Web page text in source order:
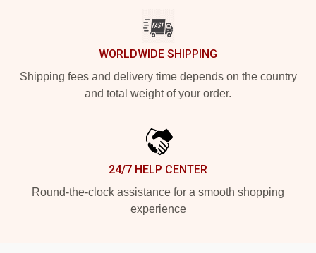
WORLDWIDE SHIPPING
Shipping fees and delivery time depends on the country
and total weight of your order.
24/7 HELP CENTER
Round-the-clock assistance for a smooth shopping
experience